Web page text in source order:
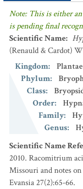
Note: This is either
is pending final
Scientific Name:
(Renauld & Cardot)
Kingdom:
Plantae
Phylum:
Class:
Order:
Family:
Genus:
Scientific Name
2010. Racomitrium
Missouri and notes
Evansia 27(2):65-66.